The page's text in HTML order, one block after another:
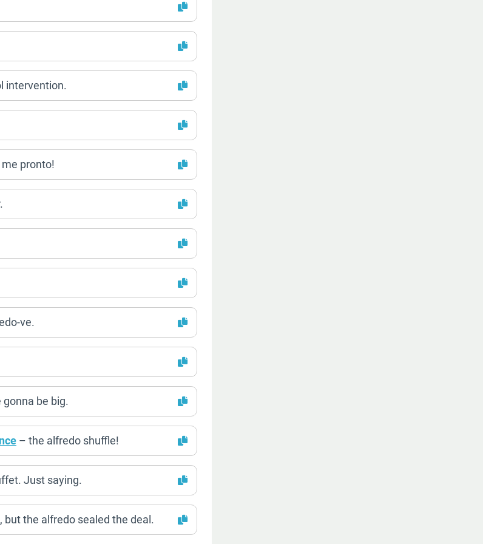
intervention.
me pronto!
ve.
gonna be big.
– the alfredo shuffle!
Just saying.
, but the alfredo sealed the deal.